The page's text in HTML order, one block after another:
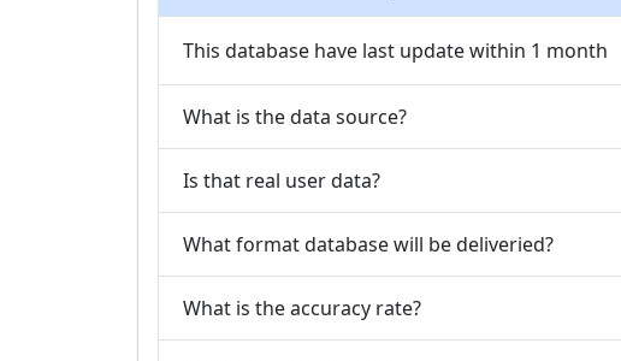
This database have last update within 1 month
What is the data source?
Is that real user data?
What format database will be deliveried?
What is the accuracy rate?